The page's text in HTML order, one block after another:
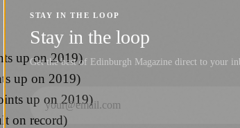
up on 2019)
up on 2019)
up on 2019)
on record)
STAY IN THE LOOP
Stay in the loop
Get the best of Edinburgh Magazine direct to your